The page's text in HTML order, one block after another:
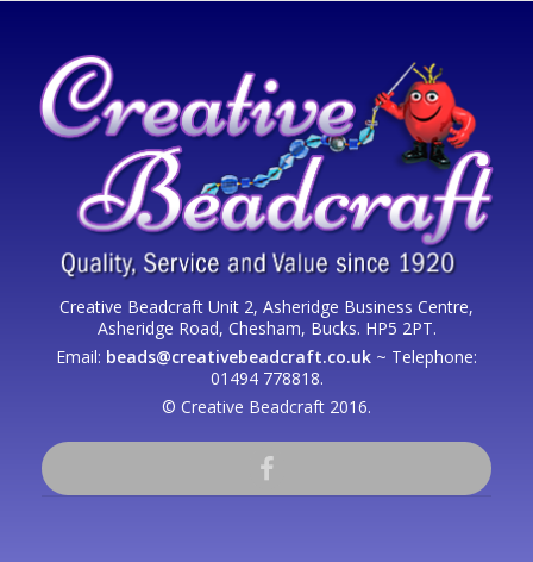
Creative Beadcraft Unit 2, Asheridge Business Centre,
Asheridge Road, Chesham, Bucks. HP5 2PT.
Email: beads@creativebeadcraft.co.uk ~ Telephone:
01494 778818.
© Creative Beadcraft 2016.